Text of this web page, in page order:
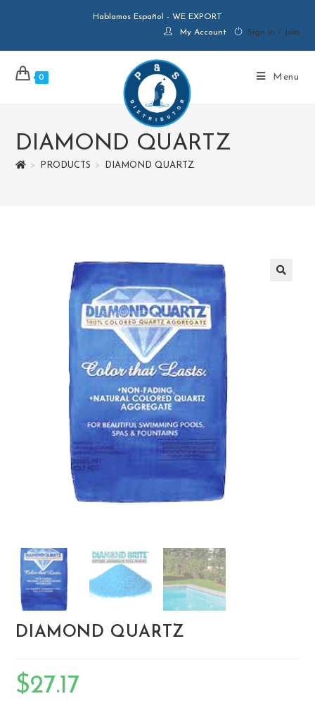
Hablamos Español - WE EXPORT
My Account
Sign in / Join
0 Menu
DIAMOND QUARTZ
> PRODUCTS > DIAMOND QUARTZ
DIAMOND QUARTZ
$27.17